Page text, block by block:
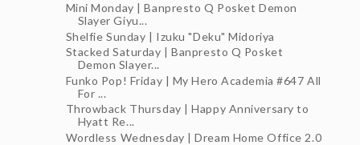
Mini Monday | Banpresto Q Posket Demon
Slayer Giyu...
Shelfie Sunday | Izuku "Deku" Midoriya
Stacked Saturday | Banpresto Q Posket
Demon Slayer...
Funko Pop! Friday | My Hero Academia #647 All
For ...
Throwback Thursday | Happy Anniversary to
Hyatt Re...
Wordless Wednesday | Dream Home Office 2.0